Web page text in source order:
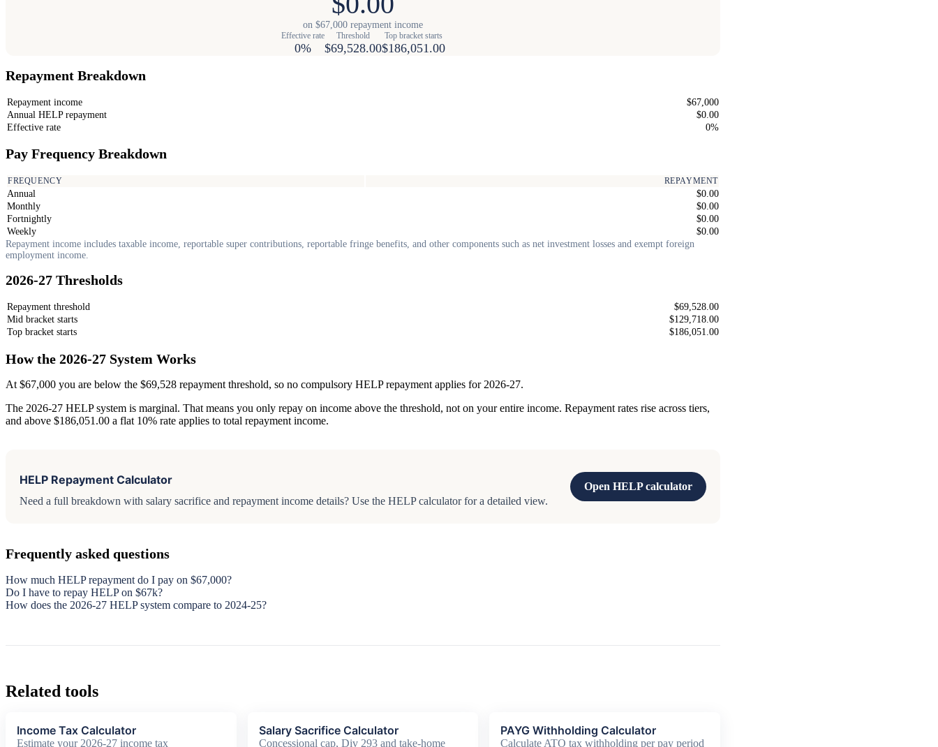
on $67,000 repayment income
Effective rate
0%
Threshold
$69,528.00
Top bracket starts
$186,051.00
Repayment Breakdown
Repayment income
$67,000
Annual HELP repayment
$0.00
Effective rate
0%
Pay Frequency Breakdown
FREQUENCY REPAYMENT
Annual
$0.00
Monthly
$0.00
Fortnightly
$0.00
Weekly
$0.00
Repayment income includes taxable income, reportable super contributions, reportable fringe benefits, and other components such as net investment losses and exempt foreign
employment income.
2026-27 Thresholds
Repayment threshold
$69,528.00
Mid bracket starts
$129,718.00
Top bracket starts
$186,051.00
How the 2026-27 System Works
At $67,000 you are below the $69,528 repayment threshold, so no compulsory HELP repayment applies for 2026-27.
The 2026-27 HELP system is marginal. That means you only repay on income above the threshold, not on your entire income. Repayment rates rise across tiers,
and above $186,051.00 a flat 10% rate applies to total repayment income.
HELP Repayment Calculator
Need a full breakdown with salary sacrifice and repayment income details? Use the HELP calculator for a detailed view.
Open HELP calculator
Frequently asked questions
How much HELP repayment do I pay on $67,000?
Do I have to repay HELP on $67k?
How does the 2026-27 HELP system compare to 2024-25?
Related tools
Income Tax Calculator
Estimate your 2026-27 income tax
Salary Sacrifice Calculator
Concessional cap, Div 293 and take-home
PAYG Withholding Calculator
Calculate ATO tax withholding per pay period